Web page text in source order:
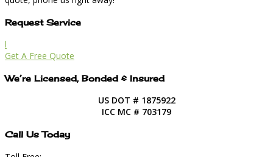
Request Service
l
Get A Free Quote
We’re Licensed, Bonded & Insured
US DOT # 1875922
ICC MC # 703179
Call Us Today